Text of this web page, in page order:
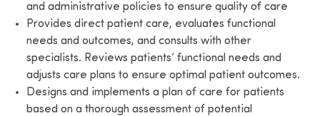
and administrative policies to ensure quality of care
Provides direct patient care, evaluates functional
needs and outcomes, and consults with other
specialists. Reviews patients’ functional needs and
adjusts care plans to ensure optimal patient outcomes.
Designs and implements a plan of care for patients
based on a thorough assessment of potential